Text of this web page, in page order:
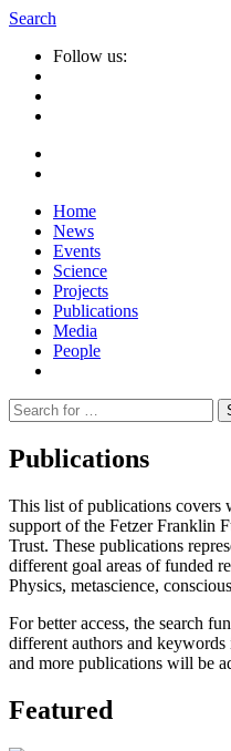
Search
Follow us:
Home
News
Events
Science
Projects
Publications
Media
People
Suche
nach:
Publications
This list of publications covers
support of the Fetzer Franklin
Trust. These publications
different goal areas of funded
Physics, metascience,
For better access, the search
different authors and
and more publications will be
Featured